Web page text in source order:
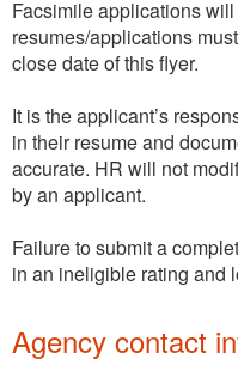
Facsimile applications
resumes/applications
close date of this flyer.
It is the applicant’s
in their resume and
accurate. HR will not
by an applicant.
Failure to submit a
in an ineligible rating and
Agency contact